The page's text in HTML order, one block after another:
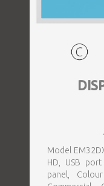
Model
HD, USB
panel,